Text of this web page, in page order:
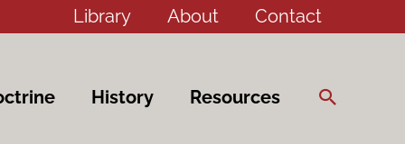
Library About Contact
History Resources Search